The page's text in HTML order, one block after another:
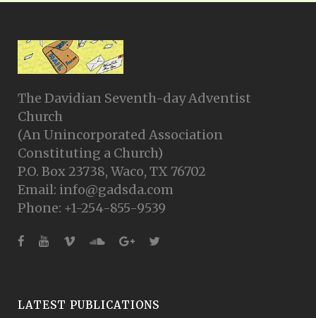
The Davidian Seventh-day Adventist
Church
(An Unincorporated Association
Constituting a Church)
P.O. Box 23738, Waco, TX 76702
Email: info@gadsda.com
Phone: +1-254-855-9539
LATEST PUBLICATIONS